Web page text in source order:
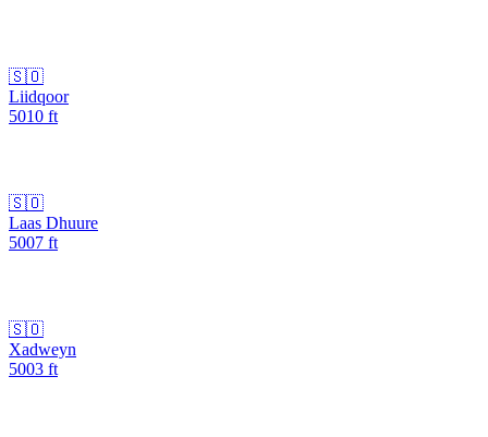
🇸🇴
Liidqoor
5010 ft
🇸🇴
Laas Dhuure
5007 ft
🇸🇴
Xadweyn
5003 ft